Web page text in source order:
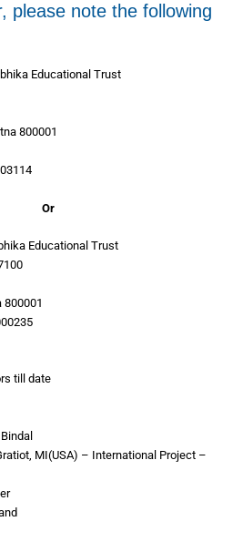
please note the following
Educational Trust
800001
Or
Educational Trust
800001
till date
MI(USA) – International Project –